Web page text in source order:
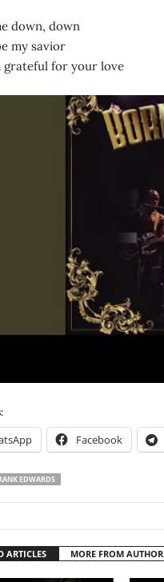
down, down
my savior
grateful for your love
Facebook
EDWARDS
ARTICLES MORE FROM AUTHOR